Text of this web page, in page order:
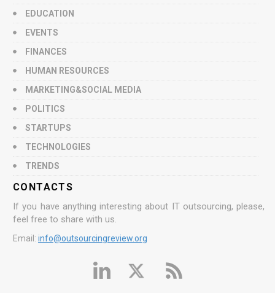
EDUCATION
EVENTS
FINANCES
HUMAN RESOURCES
MARKETING&SOCIAL MEDIA
POLITICS
STARTUPS
TECHNOLOGIES
TRENDS
CONTACTS
If you have anything interesting about IT outsourcing, please,
feel free to share with us.
Email: info@outsourcingreview.org